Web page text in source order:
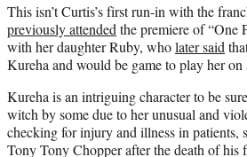
This isn’t Curtis’s first run-in with the
previously attended the premiere of “One
with her daughter Ruby, wholater said
Kureha and would be game to play her on
Kureha is an intriguing character to be
witch by some due to her unusual and
checking for injury and illness in patients,
Tony Tony Chopper after the death of